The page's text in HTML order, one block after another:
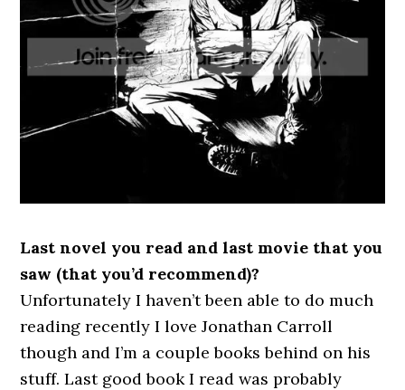
Last novel you read and last movie that you
saw (that you’d recommend)?
Unfortunately I haven’t been able to do much
reading recently I love Jonathan Carroll
though and I’m a couple books behind on his
stuff. Last good book I read was probably